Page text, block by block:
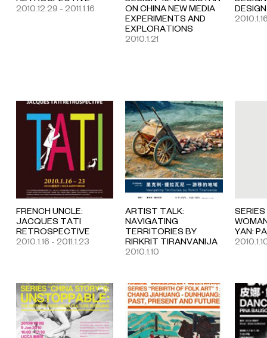
2010.12.29 - 2011.1.16
ON CHINA NEW MEDIA
EXPERIMENTS AND
EXPLORATIONS
2010.1.21
FRENCH UNCLE:
JACQUES TATI
RETROSPECTIVE
2010.1.16 - 2011.1.23
ARTIST TALK:
NAVIGATING
TERRITORIES BY
RIRKRIT TIRANVANIJA
2010.1.10
SERIES
YAN: